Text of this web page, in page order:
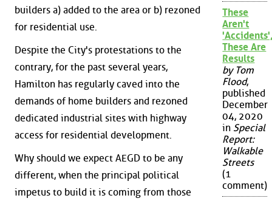
builders a) added to the area or b) rezoned
for residential use.
Despite the City's protestations to the
contrary, for the past several years,
Hamilton has regularly caved into the
demands of home builders and rezoned
dedicated industrial sites with highway
access for residential development.
Why should we expect AEGD to be any
different, when the principal political
impetus to build it is coming from those
These
Aren't
These Are
Results
by Tom
Flood,
published
December
04, 2020
in Special
Report:
Walkable
Streets
(1
comment)